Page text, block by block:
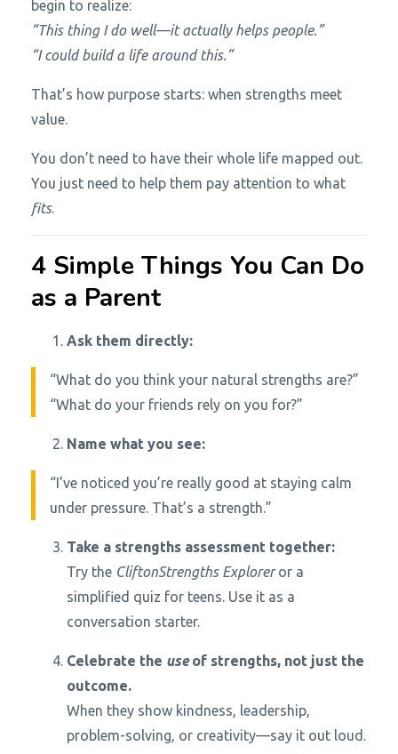
begin to realize:
“This thing I do well—it actually helps people.”
“I could build a life around this.”
That’s how purpose starts: when strengths meet
value.
You don’t need to have their whole life mapped out.
You just need to help them pay attention to what
fits.
4 Simple Things You Can Do
as a Parent
Ask them directly:
“What do you think your natural strengths are?”
“What do your friends rely on you for?”
Name what you see:
“I’ve noticed you’re really good at staying calm
under pressure. That’s a strength.”
Take a strengths assessment together:
Try the CliftonStrengths Exploreror a
simplified quiz for teens. Use it as a
conversation starter.
Celebrate the useof strengths, not just the
outcome.
When they show kindness, leadership,
problem-solving, or creativity—say it out loud.